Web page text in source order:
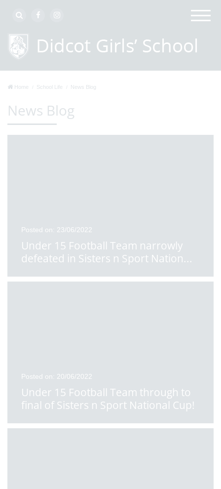
Home School Life News Blog
News Blog
Posted on: 23/06/2022
Under 15 Football Team narrowly
defeated in Sisters n Sport Nation...
Posted on: 20/06/2022
Under 15 Football Team through to
final of Sisters n Sport National Cup!